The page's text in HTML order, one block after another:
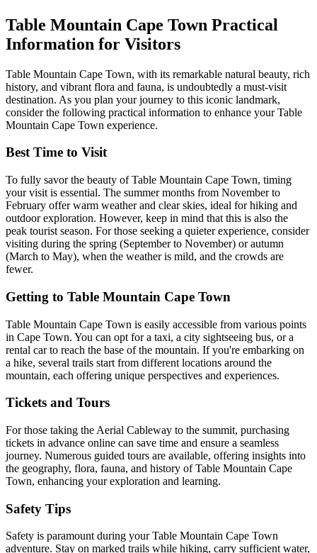
Table Mountain Cape Town Practical
Information for Visitors
Table Mountain Cape Town, with its remarkable natural beauty, rich
history, and vibrant flora and fauna, is undoubtedly a must-visit
destination. As you plan your journey to this iconic landmark,
consider the following practical information to enhance your Table
Mountain Cape Town experience.
Best Time to Visit
To fully savor the beauty of Table Mountain Cape Town, timing
your visit is essential. The summer months from November to
February offer warm weather and clear skies, ideal for hiking and
outdoor exploration. However, keep in mind that this is also the
peak tourist season. For those seeking a quieter experience, consider
visiting during the spring (September to November) or autumn
(March to May), when the weather is mild, and the crowds are
fewer.
Getting to Table Mountain Cape Town
Table Mountain Cape Town is easily accessible from various points
in Cape Town. You can opt for a taxi, a city sightseeing bus, or a
rental car to reach the base of the mountain. If you're embarking on
a hike, several trails start from different locations around the
mountain, each offering unique perspectives and experiences.
Tickets and Tours
For those taking the Aerial Cableway to the summit, purchasing
tickets in advance online can save time and ensure a seamless
journey. Numerous guided tours are available, offering insights into
the geography, flora, fauna, and history of Table Mountain Cape
Town, enhancing your exploration and learning.
Safety Tips
Safety is paramount during your Table Mountain Cape Town
adventure. Stay on marked trails while hiking, carry sufficient water,